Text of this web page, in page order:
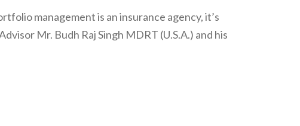
management is an insurance agency, it’s
Mr. Budh Raj Singh MDRT (U.S.A.) and his